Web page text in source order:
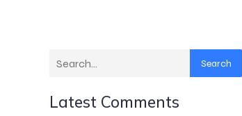
Search
Latest Comments